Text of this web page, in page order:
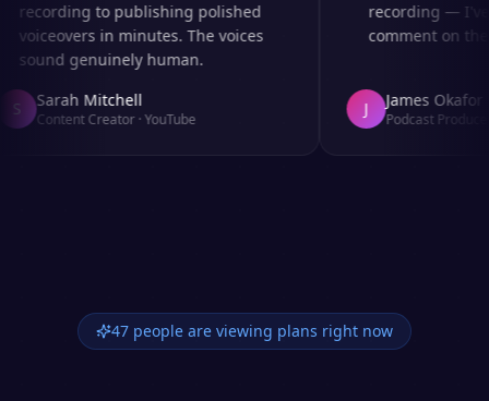
recording to publishing polished
voiceovers in minutes. The voices
sound genuinely human.
Sarah Mitchell
Content Creator·YouTube
recording — I've
comment on the
James Okafor
Podcast Producer
47 people are viewing plans right now